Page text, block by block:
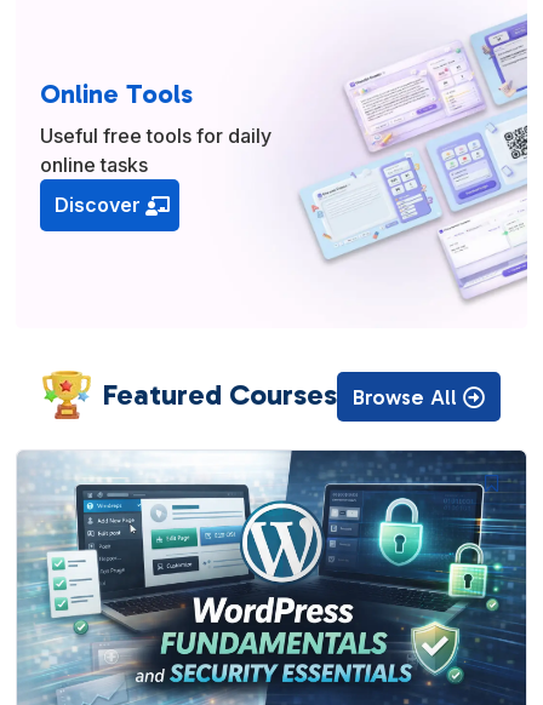
Online Tools
Useful free tools for daily
online tasks
Discover
Featured Courses Browse All